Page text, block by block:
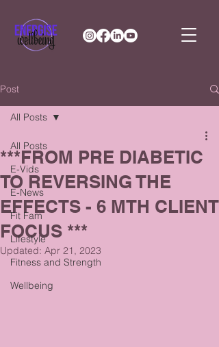
Post
All Posts
E-Vids
E-News
Fit Fam
Lifestyle
Fitness and Strength
Wellbeing
All Posts
***FROM PRE DIABETIC
TO REVERSING THE
EFFECTS - 6 MTH CLIENT
FOCUS ***
Updated: Apr 21, 2023